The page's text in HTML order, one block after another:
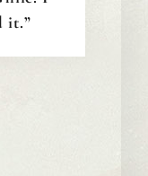
it.”